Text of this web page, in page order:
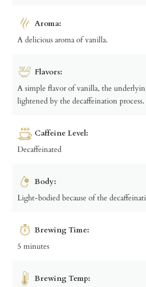
Aroma:
A delicious aroma of vanilla.
Flavors:
A simple flavor of vanilla, the
lightened by the decaffeination process.
Caffeine Level:
Decaffeinated
Body:
Light-bodied because of the
Brewing Time:
5 minutes
Brewing Temp: